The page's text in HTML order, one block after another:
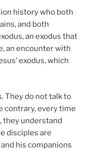
history who both
and both
an exodus that
an encounter with
exodus, which
They do not talk to
contrary, every time
they understand
disciples are
his companions